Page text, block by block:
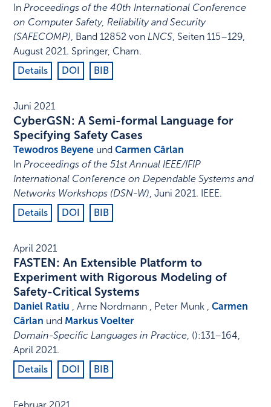
InProceedings of the 40th International Conference
on Computer Safety, Reliability and Security
(SAFECOMP), Band 12852 vonLNCS, Seiten 115–129,
August 2021. Springer, Cham.
Details
DOI BIB
Juni 2021
CyberGSN: A Semi-formal Language for
Specifying Safety Cases
Tewodros Beyene undCarmen Cârlan
InProceedings of the 51st Annual IEEE/IFIP
International Conference on Dependable Systems and
Networks Workshops (DSN-W),Juni 2021. IEEE.
Details
DOI BIB
April 2021
FASTEN: An Extensible Platform to
Experiment with Rigorous Modeling of
Safety-Critical Systems
Daniel Ratiu , Arne Nordmann , Peter Munk ,Carmen
Cârlan und Markus Voelter
Domain-Specific Languages in Practice, ():131–164,
April 2021.
Details
DOI BIB